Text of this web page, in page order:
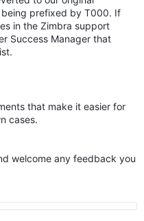
prefixed by T000. If
in the Zimbra support
Success Manager that
that make it easier for
cases.
welcome any feedback you